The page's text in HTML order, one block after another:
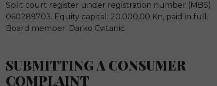
Split court register under registration number (MBS)
060289703. Equity capital: 20.000,00 Kn, paid in full.
Board member: Darko Cvitanić.
SUBMITTING A CONSUMER
COMPLAINT